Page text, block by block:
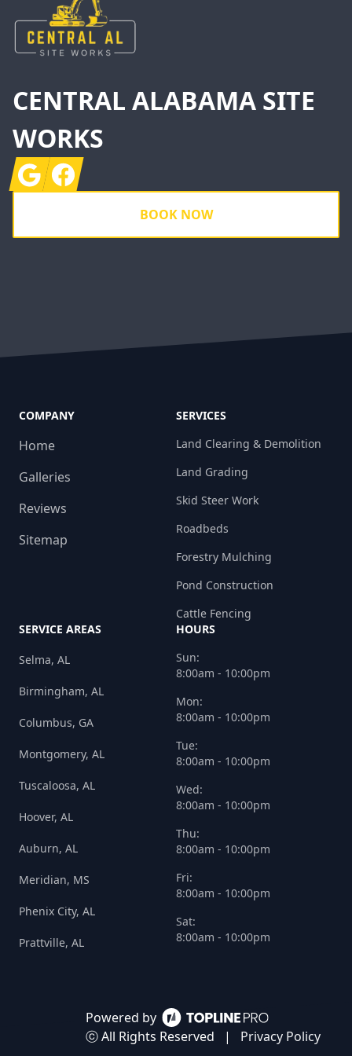
CENTRAL ALABAMA SITE
WORKS
GoogleFacebook
BOOK NOW
Powered by
ⓒ All Rights Reserved
| Privacy Policy
COMPANY
Home
Galleries
Reviews
Sitemap
SERVICES
Land Clearing & Demolition
Land Grading
Skid Steer Work
Roadbeds
Forestry Mulching
Pond Construction
Cattle Fencing
SERVICE AREAS
Selma, AL
Birmingham, AL
Columbus, GA
Montgomery, AL
Tuscaloosa, AL
Hoover, AL
Auburn, AL
Meridian, MS
Phenix City, AL
Prattville, AL
HOURS
Sun:
8:00am - 10:00pm
Mon:
8:00am - 10:00pm
Tue:
8:00am - 10:00pm
Wed:
8:00am - 10:00pm
Thu:
8:00am - 10:00pm
Fri:
8:00am - 10:00pm
Sat:
8:00am - 10:00pm